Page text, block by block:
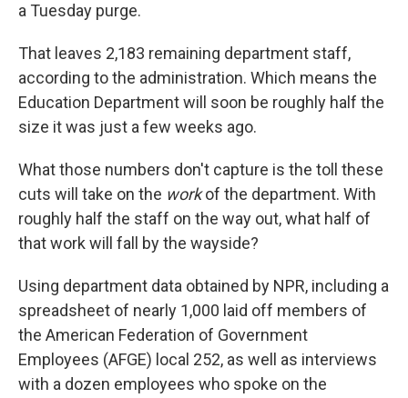
a Tuesday purge.
That leaves 2,183 remaining department staff,
according to the administration. Which means the
Education Department will soon be roughly half the
size it was just a few weeks ago.
What those numbers don't capture is the toll these
cuts will take on the workof the department. With
roughly half the staff on the way out, what half of
that work will fall by the wayside?
Using department data obtained by NPR, including a
spreadsheet of nearly 1,000 laid off members of
the American Federation of Government
Employees (AFGE) local 252, as well as interviews
with a dozen employees who spoke on the